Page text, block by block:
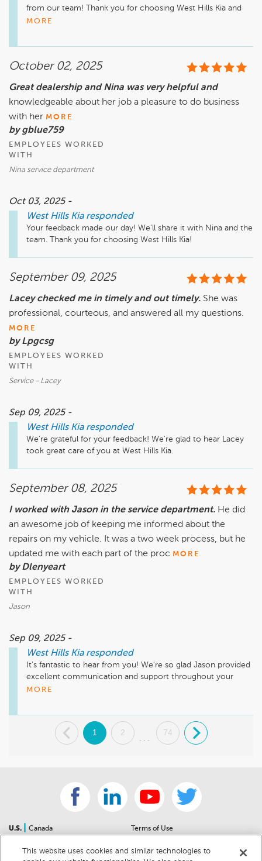
from our team! Thank you for choosing West Hills Kia and
for sharing your appreciation of our service!
MORE
October 02, 2025
Great dealership and Nina was very helpful and
knowledgeable about her job a pleasure to do business
with her MORE
by gblue759
EMPLOYEES WORKED
WITH
Nina service department
Oct 03, 2025 -
West Hills Kia responded
Your feedback made our day! We’ll share it with Nina and the
team. Thank you for choosing West Hills Kia!
September 09, 2025
Lacey checked me in timely and out timely. She was
professional, courteous, and answered all my questions.
MORE
by Lpgcsg
EMPLOYEES WORKED
WITH
Service - Lacey
Sep 09, 2025 -
West Hills Kia responded
We’re grateful for your feedback! We're glad to hear Lacey
took great care of you at West Hills Kia.
September 08, 2025
I worked with Jason in the service department. He did
an awesome job of keeping me informed about the
repairs on my vehicle. It was a two week process, but he
updated me with each part of the proc MORE
by Dlenyeart
EMPLOYEES WORKED
WITH
Jason
Sep 09, 2025 -
West Hills Kia responded
It's fantastic to hear from you! We're so glad Jason provided
excellent communication and support throughout your
vehicle's service. Thank you for choosing West Hills Kia! We
MORE
. 1 2
...
74 .
U.S.
Canada
Contact Us
Terms of Use
Community Guidelines
This website uses cookies and similar technologies to